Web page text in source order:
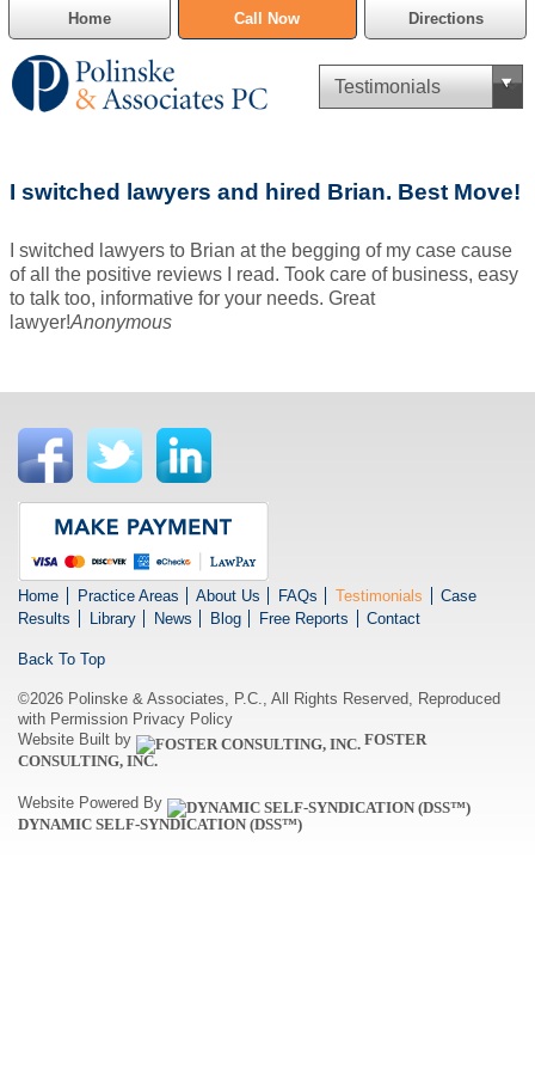
Home Call Now Directions
Cannabis Delivery Defense
Civil Asset Forfeiture
DUI Defense
SAFE-T Act as it pertains to pretrial detention.
Estate Planning
I switched lawyers and hired Brian. Best Move!
I switched lawyers to Brian at the begging of my case cause
of all the positive reviews I read. Took care of business, easy
to talk too, informative for your needs. Great
lawyer!Anonymous
Home Practice Areas About Us FAQs Testimonials
Case
Results
Library News Blog Free Reports Contact
Back To Top
©2026 Polinske & Associates, P.C., All Rights Reserved, Reproduced
with Permission Privacy Policy
Website Built by
FOSTER
CONSULTING, INC.
Website Powered By
DYNAMIC SELF-SYNDICATION (DSS™)